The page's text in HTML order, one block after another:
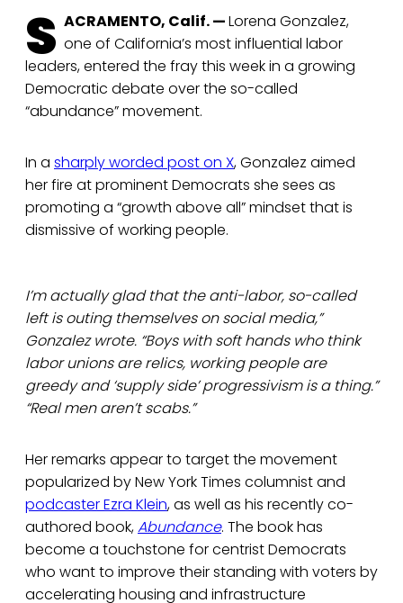
S ACRAMENTO, Calif. —Lorena Gonzalez,
one of California’s most influential labor
leaders, entered the fray this week in a growing
Democratic debate over the so-called
“abundance” movement.
In a sharply worded post on X, Gonzalez aimed
her fire at prominent Democrats she sees as
promoting a “growth above all” mindset that is
dismissive of working people.
I’m actually glad that the anti-labor, so-called
left is outing themselves on social media,”
Gonzalez wrote. “Boys with soft hands who think
labor unions are relics, working people are
greedy and ‘supply side’ progressivism is a thing.”
“Real men aren’t scabs.”
Her remarks appear to target the movement
popularized by New York Times columnist and
podcaster Ezra Klein, as well as his recently co-
authored book,Abundance. The book has
become a touchstone for centrist Democrats
who want to improve their standing with voters by
accelerating housing and infrastructure